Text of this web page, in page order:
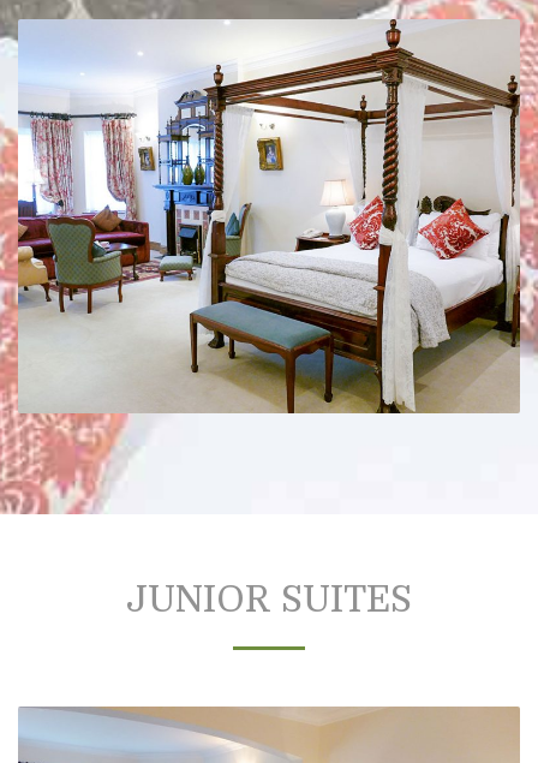
JUNIOR SUITES